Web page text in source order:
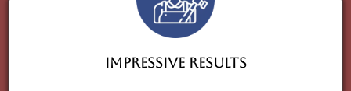
Impressive Results